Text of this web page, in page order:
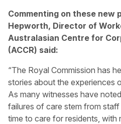
Commenting on these new
Hepworth, Director of
Australasian Centre for
(ACCR) said:
“The Royal Commission has
stories about the experiences
As many witnesses have
failures of care stem from
time to care for residents, with